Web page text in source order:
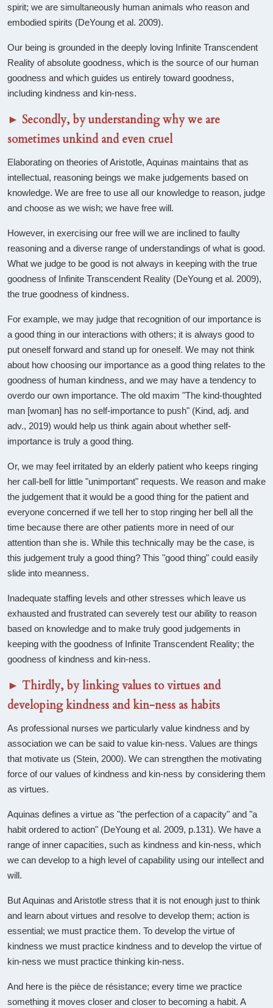
spirit; we are simultaneously human animals who reason and
embodied spirits (DeYoung et al. 2009).
Our being is grounded in the deeply loving Infinite Transcendent
Reality of absolute goodness, which is the source of our human
goodness and which guides us entirely toward goodness,
including kindness and kin-ness.
► Secondly, by understanding why we are
sometimes unkind and even cruel
Elaborating on theories of Aristotle, Aquinas maintains that as
intellectual, reasoning beings we make judgements based on
knowledge. We are free to use all our knowledge to reason, judge
and choose as we wish; we have free will.
However, in exercising our free will we are inclined to faulty
reasoning and a diverse range of understandings of what is good.
What we judge to be good is not always in keeping with the true
goodness of Infinite Transcendent Reality (DeYoung et al. 2009),
the true goodness of kindness.
For example, we may judge that recognition of our importance is
a good thing in our interactions with others; it is always good to
put oneself forward and stand up for oneself. We may not think
about how choosing our importance as a good thing relates to the
goodness of human kindness, and we may have a tendency to
overdo our own importance. The old maxim "The kind-thoughted
man [woman] has no self-importance to push" (Kind, adj. and
adv., 2019) would help us think again about whether self-
importance is truly a good thing.
Or, we may feel irritated by an elderly patient who keeps ringing
her call-bell for little "unimportant" requests. We reason and make
the judgement that it would be a good thing for the patient and
everyone concerned if we tell her to stop ringing her bell all the
time because there are other patients more in need of our
attention than she is. While this technically may be the case, is
this judgement truly a good thing? This "good thing" could easily
slide into meanness.
Inadequate staffing levels and other stresses which leave us
exhausted and frustrated can severely test our ability to reason
based on knowledge and to make truly good judgements in
keeping with the goodness of Infinite Transcendent Reality; the
goodness of kindness and kin-ness.
► Thirdly, by linking values to virtues and
developing kindness and kin-ness as habits
As professional nurses we particularly value kindness and by
association we can be said to value kin-ness. Values are things
that motivate us (Stein, 2000). We can strengthen the motivating
force of our values of kindness and kin-ness by considering them
as virtues.
Aquinas defines a virtue as "the perfection of a capacity" and "a
habit ordered to action" (DeYoung et al. 2009, p.131). We have a
range of inner capacities, such as kindness and kin-ness, which
we can develop to a high level of capability using our intellect and
will.
But Aquinas and Aristotle stress that it is not enough just to think
and learn about virtues and resolve to develop them; action is
essential; we must practice them. To develop the virtue of
kindness we must practice kindness and to develop the virtue of
kin-ness we must practice thinking kin-ness.
And here is the pièce de résistance; every time we practice
something it moves closer and closer to becoming a habit. A